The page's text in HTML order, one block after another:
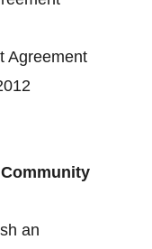
Agreement
an